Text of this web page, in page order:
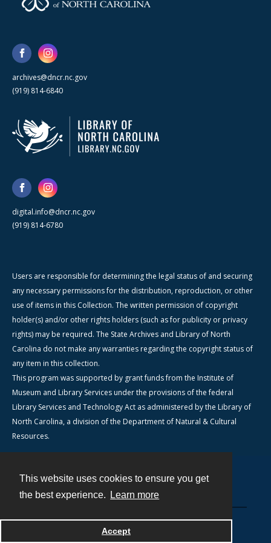
This website uses cookies to ensure you get
the best experience.
Learn more
Accept
archives@dncr.nc.gov
(919) 814-6840
digital.info@dncr.nc.gov
(919) 814-6780
Users are responsible for determining the legal status of and securing
any necessary permissions for the distribution, reproduction, or other
use of items in this Collection. The written permission of copyright
holder(s) and/or other rights holders (such as for publicity or privacy
rights) may be required. The State Archives and Library of North
Carolina do not make any warranties regarding the copyright status of
any item in this collection.
This program was supported by grant funds from the Institute of
Museum and Library Services under the provisions of the federal
Library Services and Technology Act as administered by the Library of
North Carolina, a division of the Department of Natural & Cultural
Resources.
Powered by